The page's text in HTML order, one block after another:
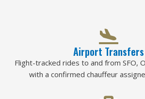
Airport Transfers
Flight-tracked rides to and from SFO,
with a confirmed chauffeur